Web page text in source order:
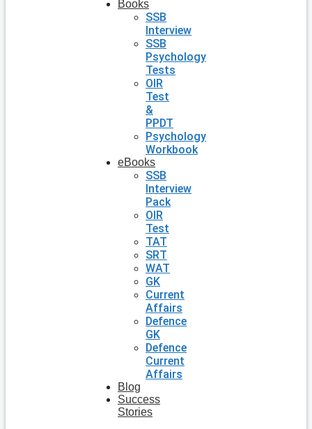
Books
SSB
Interview
SSB
Psychology
Tests
OIR
Test
&
PPDT
Psychology
Workbook
eBooks
SSB
Interview
Pack
OIR
Test
TAT
SRT
WAT
GK
Current
Affairs
Defence
GK
Defence
Current
Affairs
Blog
Success
Stories